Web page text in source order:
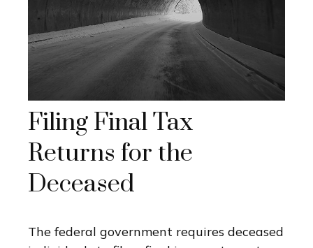
Filing Final Tax
Returns for the
Deceased
The federal government requires deceased